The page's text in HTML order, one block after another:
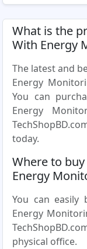
What is the
With Energy
The latest and
Energy
You can
Energy
today.
Where to
Energy
You can easily
Energy
physical office.